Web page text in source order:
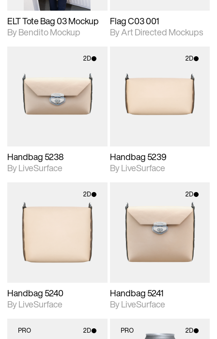
ELT Tote Bag 03 Mockup
By Bendito Mockup
Flag C03 001
By Art Directed Mockups
2D
2D scene with
photographic details.
Includes support for
materials and lighting.
Handbag 5238
By LiveSurface
2D
2D scene with
photographic details.
Includes support for
materials and lighting.
Handbag 5239
By LiveSurface
2D
2D scene with
photographic details.
Includes support for
materials and lighting.
Handbag 5240
By LiveSurface
2D
2D scene with
photographic details.
Includes support for
materials and lighting.
Handbag 5241
By LiveSurface
PRO 2D PRO 2D